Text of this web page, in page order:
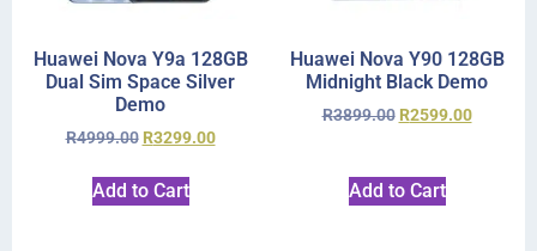
Huawei Nova Y9a 128GB
Dual Sim Space Silver
Demo
R4999.00 R3299.00
Add to Cart
Huawei Nova Y90 128GB
Midnight Black Demo
R3899.00 R2599.00
Add to Cart